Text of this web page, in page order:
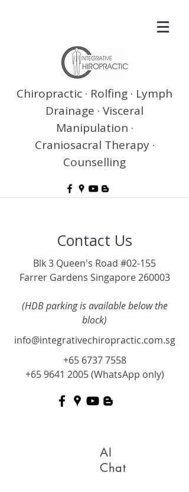
Chiropractic · Rolfing · Lymph
Drainage · Visceral
Manipulation ·
Craniosacral Therapy ·
Counselling
Contact Us
Blk 3 Queen's Road #02-155
Farrer Gardens Singapore 260003
(HDB parking is available below the
block)
info@integrativechiropractic.com.sg
+65 6737 7558
+65 9641 2005(WhatsApp only)
AI
Chat